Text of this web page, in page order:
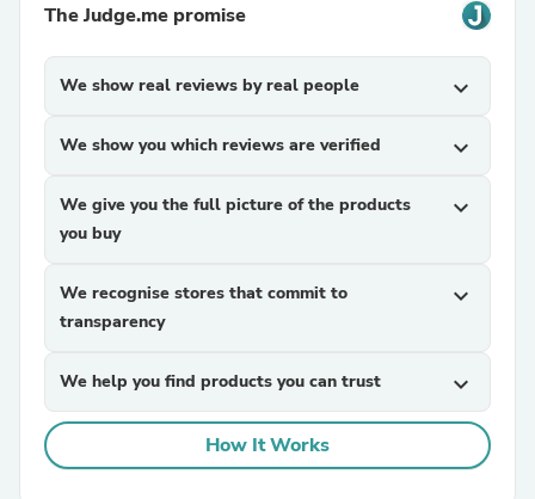
The Judge.me promise
We show real reviews by real people expand_more
We show you which reviews are verified expand_more
We give you the full picture of the products
you buy
expand_more
We recognise stores that commit to
transparency
expand_more
We help you find products you can trust expand_more
How It Works